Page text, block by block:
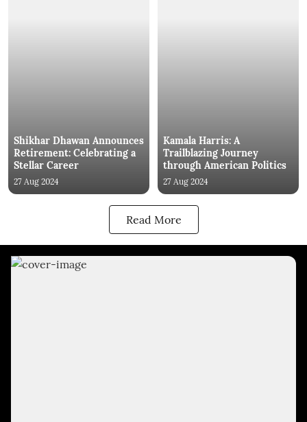
Shikhar Dhawan Announces
Retirement: Celebrating a
Stellar Career
27 Aug 2024
Kamala Harris: A
Trailblazing Journey
through American Politics
27 Aug 2024
Read More